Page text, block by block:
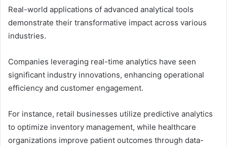
Real-world applications of advanced analytical tools
demonstrate their transformative impact across various
industries.
Companies leveraging real-time analytics have seen
significant industry innovations, enhancing operational
efficiency and customer engagement.
For instance, retail businesses utilize predictive analytics
to optimize inventory management, while healthcare
organizations improve patient outcomes through data-